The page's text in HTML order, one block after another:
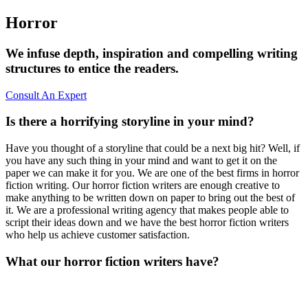
Horror
We infuse depth, inspiration and compelling writing
structures to entice the readers.
Consult An Expert
Is there a horrifying storyline in your mind?
Have you thought of a storyline that could be a next big hit? Well, if
you have any such thing in your mind and want to get it on the
paper we can make it for you. We are one of the best firms in horror
fiction writing. Our horror fiction writers are enough creative to
make anything to be written down on paper to bring out the best of
it. We are a professional writing agency that makes people able to
script their ideas down and we have the best horror fiction writers
who help us achieve customer satisfaction.
What our horror fiction writers have?